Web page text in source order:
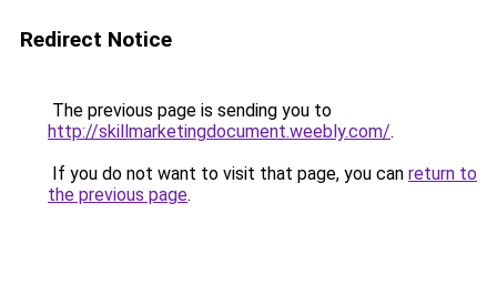
Redirect Notice
The previous page is sending you to
http://skillmarketingdocument.weebly.com/.
If you do not want to visit that page, you can return to
the previous page.